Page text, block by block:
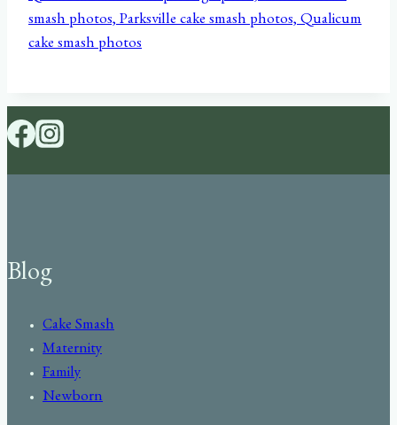
Blog
Cake Smash
Maternity
Family
Newborn